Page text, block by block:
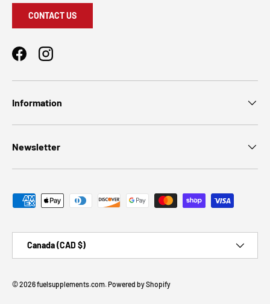
CONTACT US
FacebookInstagram
Information
Newsletter
Payment methods accepted
Canada (CAD $)
© 2026fuelsupplements.com. Powered by Shopify